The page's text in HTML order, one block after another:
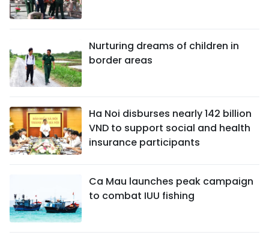
Nurturing dreams of children in
border areas
Ha Noi disburses nearly 142 billion
VND to support social and health
insurance participants
Ca Mau launches peak campaign
to combat IUU fishing